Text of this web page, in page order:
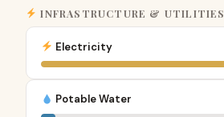
INFRASTRUCTURE & UTILITIES
Electricity
Potable Water